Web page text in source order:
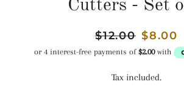
Cutters - Set
Regular
price
$12.00 Sale
price
$8.00
Tax included.